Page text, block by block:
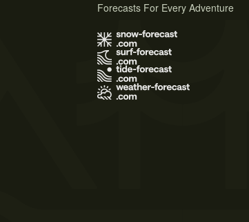
Forecasts For Every Adventure